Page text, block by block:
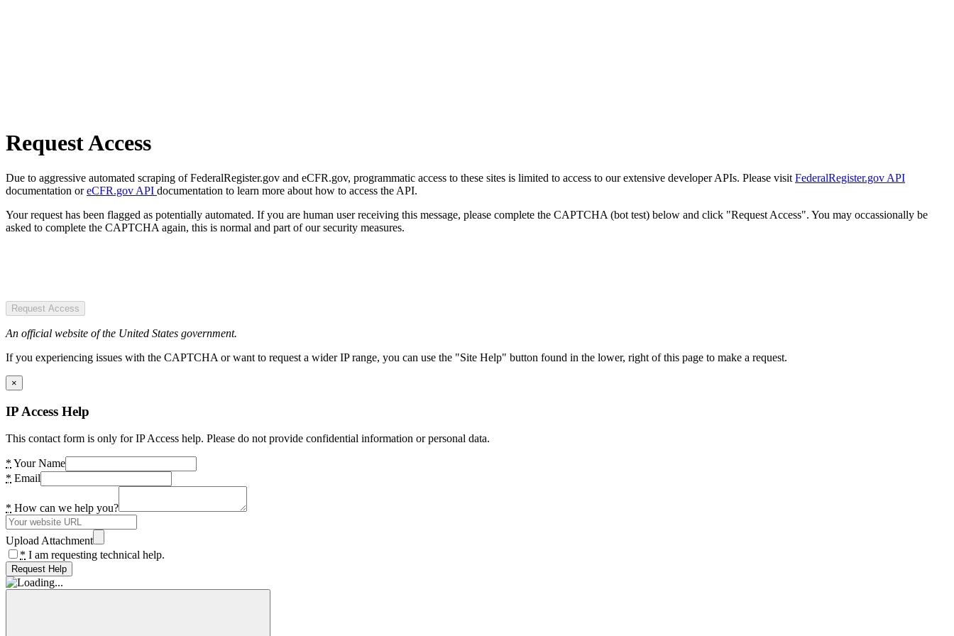
Request Access
Due to aggressive automated scraping of FederalRegister.gov and eCFR.gov, programmatic access to these sites is limited to access to our extensive developer APIs. Please visit FederalRegister.gov API
documentation oreCFR.gov API documentation to learn more about how to access the API.
Your request has been flagged as potentially automated. If you are human user receiving this message, please complete the CAPTCHA (bot test) below and click "Request Access". You may occassionally be
asked to complete the CAPTCHA again, this is normal and part of our security measures.
Request Access
An official website of the United States government.
If you experiencing issues with the CAPTCHA or want to request a wider IP range, you can use the "Site Help" button found in the lower, right of this page to make a request.
×
IP Access Help
This contact form is only for IP Access help. Please do not provide confidential information or personal data.
* Your Name
* Email
* How can we help you?
Upload Attachment
* I am requesting technical help.